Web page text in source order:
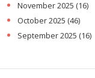
November 2025 (16)
October 2025 (46)
September 2025 (16)